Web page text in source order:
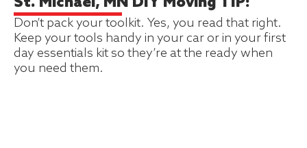
Don’t pack your toolkit. Yes, you read that right.
Keep your tools handy in your car or in your first
day essentials kit so they’re at the ready when
you need them.